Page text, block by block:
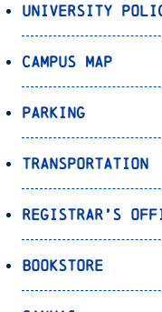
University
Campus Map
Parking
Transportation
Registrar’s
Bookstore